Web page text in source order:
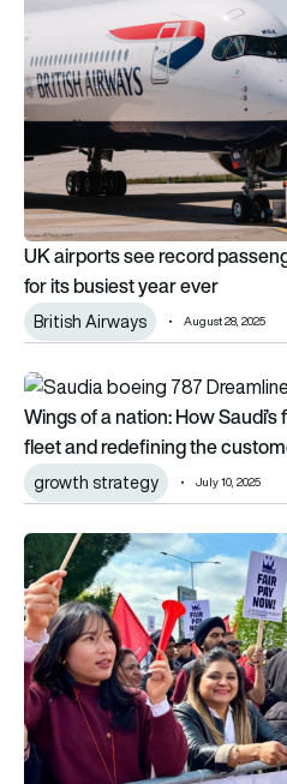
UK airports see record
for its busiest year ever
British Airways August 28, 2025
Wings of a nation: How
Wings of a nation: How
fleet and redefining the
growth strategy July 10, 2025
Strike success: 800